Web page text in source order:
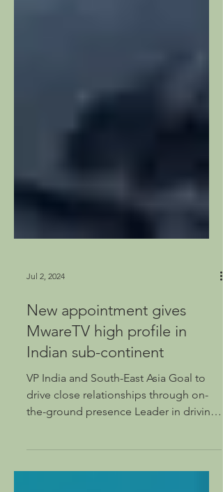
Jul 2, 2024
New appointment gives
MwareTV high profile in
Indian sub-continent
VP India and South-East Asia Goal to
the-ground presence Leader in driving